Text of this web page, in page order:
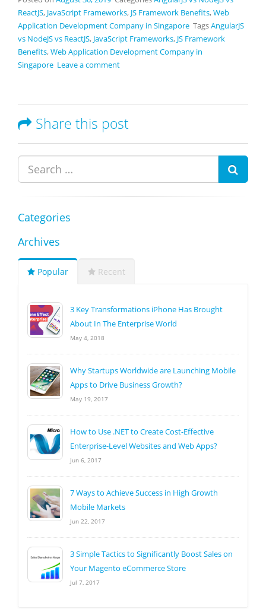
ReactJS, JavaScript Frameworks, JS Framework Benefits,Web
Application Development Company in Singapore TagsAngularJS
vs NodeJS vs ReactJS, JavaScript Frameworks, JS Framework
Benefits,Web Application Development Company in
Singapore Leave a comment
Share this post
Categories
Archives
Popular Recent
3 Key Transformations iPhone Has Brought
About In The Enterprise World
May 4, 2018
Why Startups Worldwide are Launching Mobile
Apps to Drive Business Growth?
May 19, 2017
How to Use .NET to Create Cost-Effective
Enterprise-Level Websites and Web Apps?
Jun 6, 2017
7 Ways to Achieve Success in High Growth
Mobile Markets
Jun 22, 2017
3 Simple Tactics to Significantly Boost Sales on
Your Magento eCommerce Store
Jul 7, 2017